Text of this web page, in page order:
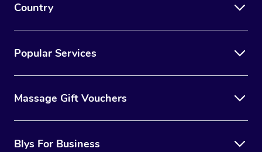
Country
Popular Services
Massage Gift Vouchers
Blys For Business